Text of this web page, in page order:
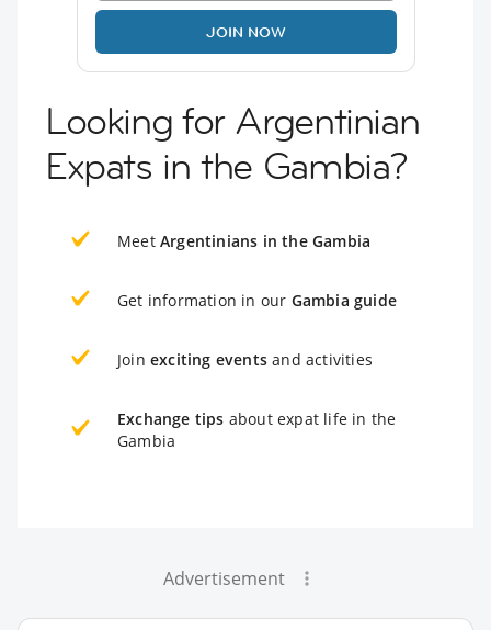
JOIN NOW
Looking for Argentinian
Expats in the Gambia?
Meet Argentinians in the Gambia
Get information in our Gambia guide
Join exciting events and activities
Exchange tips about expat life in the
Gambia
Advertisement